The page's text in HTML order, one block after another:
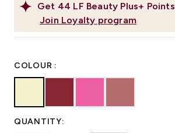
Get 44 LF Beauty Plus+ Points
Join Loyalty program
COLOUR :
QUANTITY: